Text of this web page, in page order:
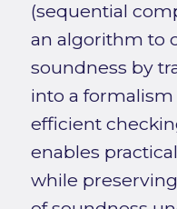
(sequential
an algorithm to
soundness by
into a
efficient
enables
while